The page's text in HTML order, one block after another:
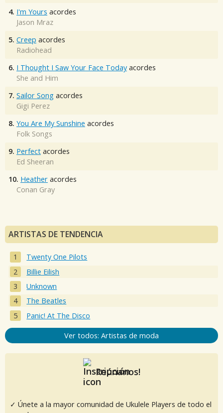
4. I'm Yours acordes
Jason Mraz
5. Creep acordes
Radiohead
6. I Thought I Saw Your Face Today acordes
She and Him
7. Sailor Song acordes
Gigi Perez
8. You Are My Sunshine acordes
Folk Songs
9. Perfect acordes
Ed Sheeran
10. Heather acordes
Conan Gray
ARTISTAS DE TENDENCIA
Twenty One Pilots
Billie Eilish
Unknown
The Beatles
Panic! At The Disco
Ver todos: Artistas de moda
Reúnanos!
✓ Únete a la mayor comunidad de Ukulele Players de todo el